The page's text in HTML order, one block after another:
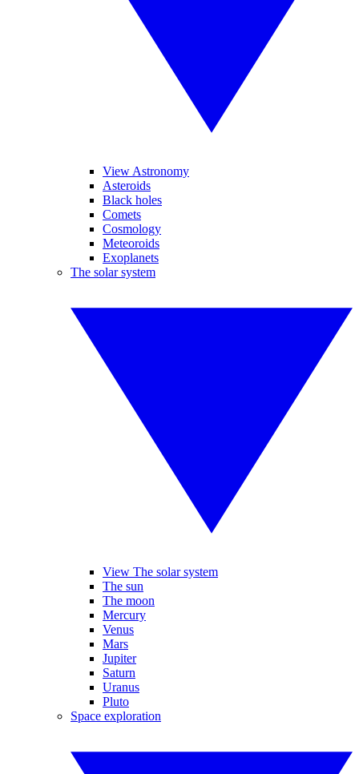
View Astronomy
Asteroids
Black holes
Comets
Cosmology
Meteoroids
Exoplanets
The solar system
View The solar system
The sun
The moon
Mercury
Venus
Mars
Jupiter
Saturn
Uranus
Pluto
Space exploration